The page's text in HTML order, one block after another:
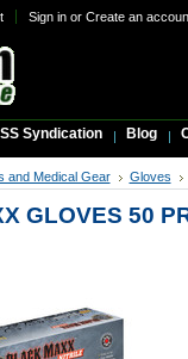
Sign inor Create an
Syndication Blog
and Medical Gear Gloves
GLOVES 50